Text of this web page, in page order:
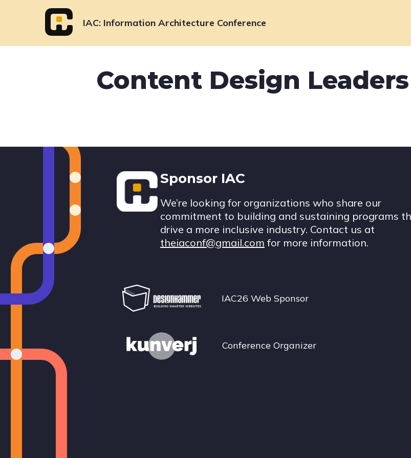
IAC Information Architecture Conference
Content Design Leaders
Footer
Sponsor IAC
We’re looking for organizations who share our
commitment to building and sustaining programs
drive a more inclusive industry. Contact us at
theiaconf@gmail.com for more information.
IAC26 Web Sponsor
Conference Organizer